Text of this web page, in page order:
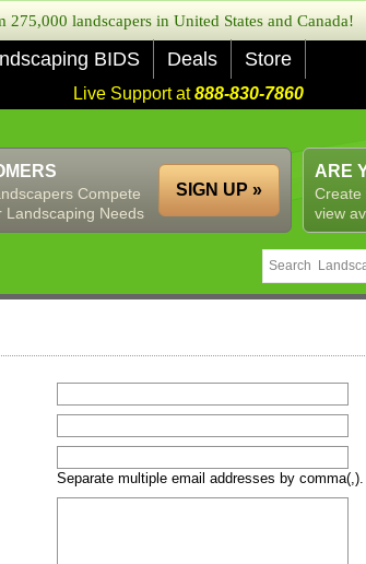
landscapers in United States and Canada!
BIDS Deals Store
Live Support at888-830-7860
ARE
Create
view
Compete
Landscaping Needs
SIGN UP »
Separate multiple email addresses by comma(,).